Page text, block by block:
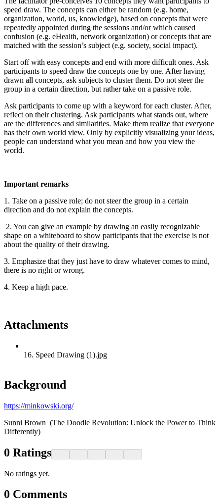
speed draw. The concepts can either be random (e.g. home,
organization, world, us, knowledge), based on concepts that were
repeatedly appointed during the sessions and/or which caused
confusion (e.g. eHealth, network organization) or concepts that are
matched with the session’s subject (e.g. society, social impact).
Start off with easy concepts and end with more difficult ones. Ask
participants to speed draw the concepts one by one. After having
drawn all concepts, ask subjects to cluster them. Do not steer the
group in a certain direction, but rather take on a passive role.
Ask participants to come up with a keyword for each cluster. After,
reflect on their clustering. Ask participants what stands out, where
are the differences and similarities. Make them realize that everyone
has their own world view. Only by explicitly visualizing your ideas,
people can understand what you mean and how you view the
world.
Important remarks
1. Take on a passive role; do not steer the group in a certain
direction and do not explain the concepts.
2. You can give an example by drawing an easily recognizable
shape on a whiteboard to show participants that the exercise is not
about the quality of their drawing.
3. Emphasize that they just have to draw whatever comes to mind,
there is no right or wrong.
4. Keep a high pace.
Attachments
16. Speed Drawing (1).jpg
Background
https://minkowski.org/
Sunni Brown (The Doodle Revolution: Unlock the Power to Think
Differently)
0 Ratings
No ratings yet.
0 Comments